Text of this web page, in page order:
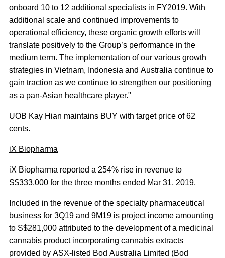
onboard 10 to 12 additional specialists in FY2019. With
additional scale and continued improvements to
operational efficiency, these organic growth efforts will
translate positively to the Group’s performance in the
medium term. The implementation of our various growth
strategies in Vietnam, Indonesia and Australia continue to
gain traction as we continue to strengthen our positioning
as a pan-Asian healthcare player."
UOB Kay Hian maintains BUY with target price of 62
cents.
iX Biopharma
iX Biopharma reported a 254% rise in revenue to
S$333,000 for the three months ended Mar 31, 2019.
Included in the revenue of the specialty pharmaceutical
business for 3Q19 and 9M19 is project income amounting
to S$281,000 attributed to the development of a medicinal
cannabis product incorporating cannabis extracts
provided by ASX-listed Bod Australia Limited (Bod